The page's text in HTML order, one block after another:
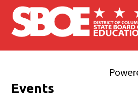
Skip to main content
Events